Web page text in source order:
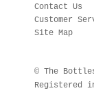
Contact Us
Customer
Site Map
© The
Registered